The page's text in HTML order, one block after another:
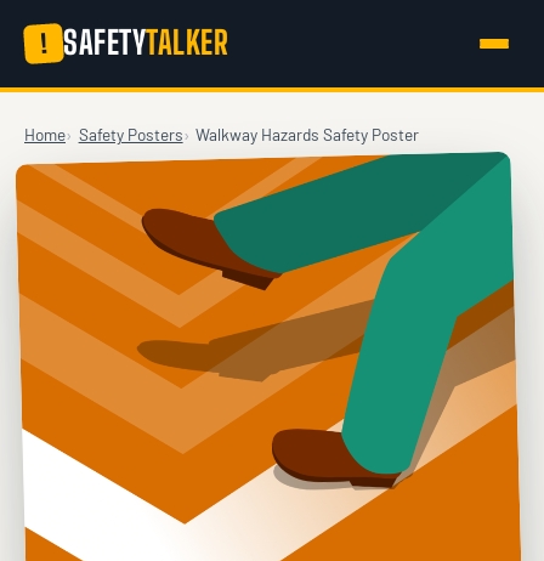
! SAFETYTALKER
Home Safety Posters Walkway Hazards Safety Poster